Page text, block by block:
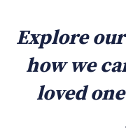
Explore
how we
loved